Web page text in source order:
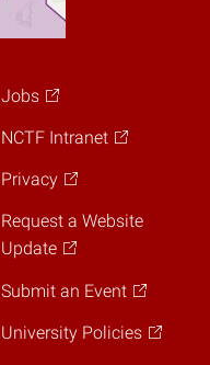
Jobs
NCTF Intranet
Privacy
Request a Website
Update
Submit an Event
University Policies